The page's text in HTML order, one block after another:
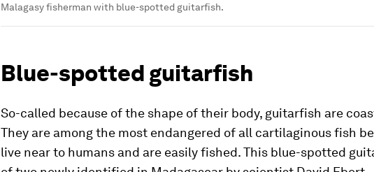
Malagasy fisherman with blue-spotted guitarfish.
Blue-spotted guitarfish
So-called because of the shape of their body, guitarfish are
They are among the most endangered of all cartilaginous fish
live near to humans and are easily fished. This blue-spotted